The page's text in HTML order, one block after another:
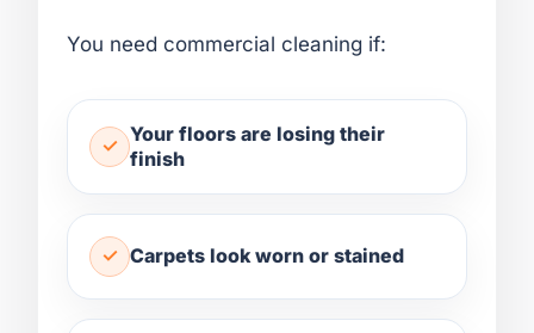
You need commercial cleaning if:
Your floors are losing their
finish
Carpets look worn or stained